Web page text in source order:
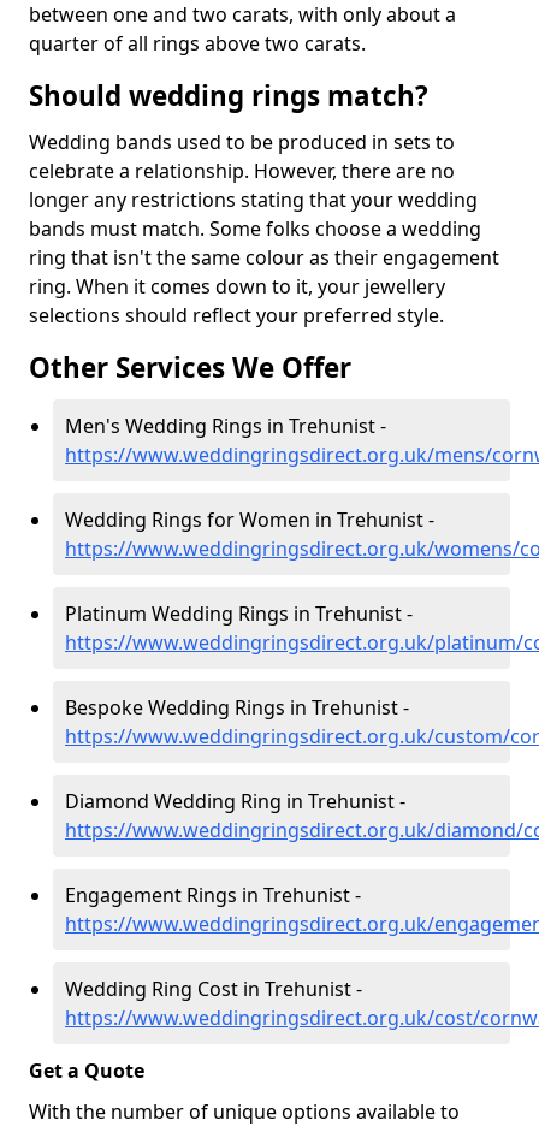
between one and two carats, with only about a
quarter of all rings above two carats.
Should wedding rings match?
Wedding bands used to be produced in sets to
celebrate a relationship. However, there are no
longer any restrictions stating that your wedding
bands must match. Some folks choose a wedding
ring that isn't the same colour as their engagement
ring. When it comes down to it, your jewellery
selections should reflect your preferred style.
Other Services We Offer
Men's Wedding Rings in Trehunist -
https://www.weddingringsdirect.org.uk/mens/
Wedding Rings for Women in Trehunist -
https://www.weddingringsdirect.org.uk/womens/
Platinum Wedding Rings in Trehunist -
https://www.weddingringsdirect.org.uk/platinum/
Bespoke Wedding Rings in Trehunist -
https://www.weddingringsdirect.org.uk/custom/
Diamond Wedding Ring in Trehunist -
https://www.weddingringsdirect.org.uk/diamond/
Engagement Rings in Trehunist -
https://www.weddingringsdirect.org.uk/
Wedding Ring Cost in Trehunist -
https://www.weddingringsdirect.org.uk/cost/
Get a Quote
With the number of unique options available to